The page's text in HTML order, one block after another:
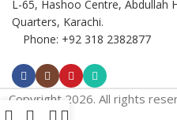
L-65, Hashoo Centre, Abdullah
Quarters, Karachi.
Phone: +92 318 2382877
Copyright 2026. All rights